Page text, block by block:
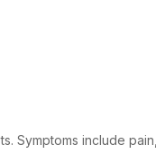
Symptoms include